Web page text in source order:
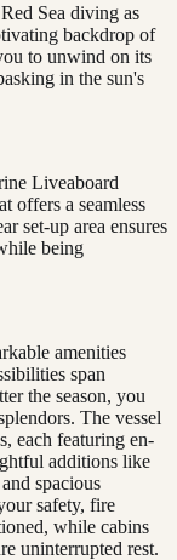
Sea diving as
backdrop of
to unwind on its
in the sun's
Liveaboard
offers a seamless
set-up area ensures
being
amenities
span
the season, you
The vessel
each featuring en-
additions like
spacious
safety, fire
while cabins
uninterrupted rest.